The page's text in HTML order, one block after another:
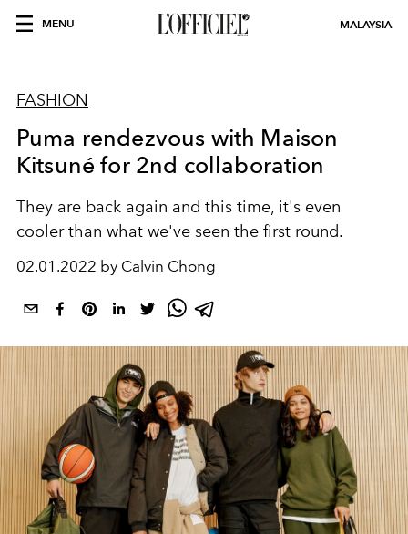
MENU MALAYSIA
FASHION
Puma rendezvous with Maison
Kitsuné for 2nd collaboration
They are back again and this time, it's even
cooler than what we've seen the first round.
02.01.2022 by Calvin Chong